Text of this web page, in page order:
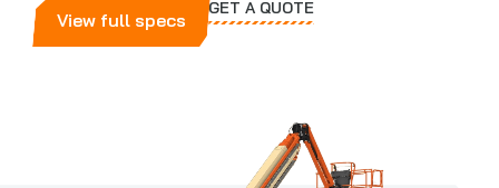
View full specs
GET A QUOTE